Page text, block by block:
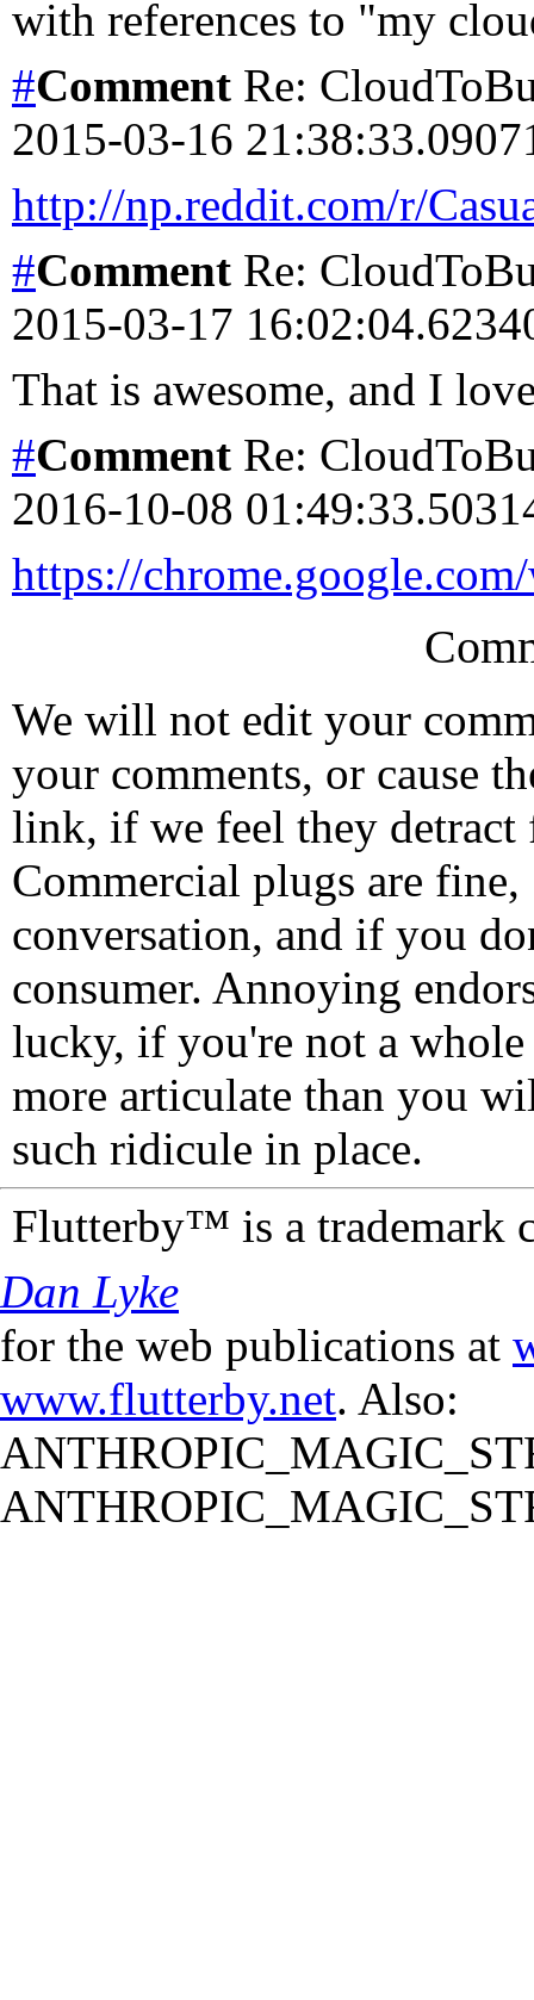
with references to "my
#Comment Re:
2015-03-16
http://np.reddit.com/r/
#Comment Re:
2015-03-17
That is awesome, and I
#Comment Re:
2016-10-08
https://
We will not edit your
your comments, or cause
link, if we feel they detract
Commercial plugs are fine,
conversation, and if you
consumer. Annoying
lucky, if you're not a
more articulate than you
such ridicule in place.
Flutterby™ is a trademark
Dan Lyke
for the web publications at
www.flutterby.net. Also: